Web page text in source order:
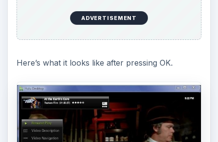
ADVERTISEMENT
Here’s what it looks like after pressing OK.